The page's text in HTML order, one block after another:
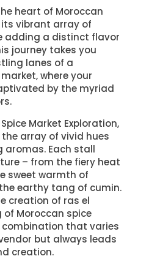
heart of Moroccan
vibrant array of
adding a distinct flavor
journey takes you
lanes of a
where your
by the myriad
Market Exploration,
the array of vivid hues
aromas. Each stall
– from the fiery heat
sweet warmth of
earthy tang of cumin.
creation of ras el
of Moroccan spice
combination that varies
but always leads
creation.